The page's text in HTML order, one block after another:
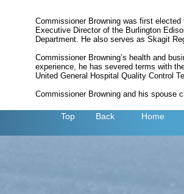
Commissioner Browning was first
Executive Director of the Burlington
Department. He also serves as Skagit
Commissioner Browning’s health and
experience, he has severed terms with
United General Hospital Quality Control
Commissioner Browning and his spouse
Top Back Home